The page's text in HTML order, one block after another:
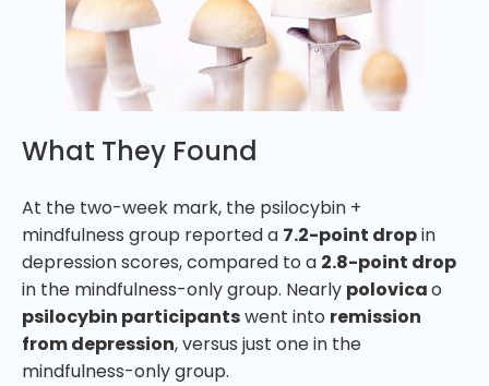
What They Found
At the two-week mark, the psilocybin +
mindfulness group reported a 7.2-point dropin
depression scores, compared to a 2.8-point drop
in the mindfulness-only group. Nearly polovicao
psilocybin participantswent into remission
from depression, versus just one in the
mindfulness-only group.